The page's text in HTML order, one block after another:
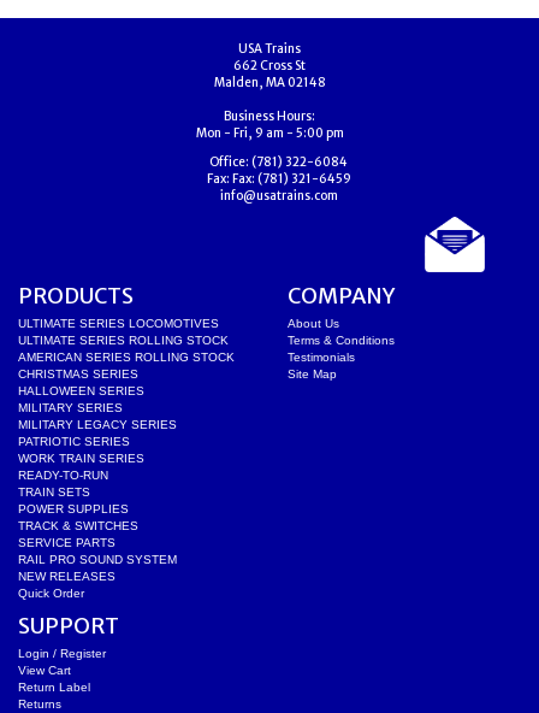
USA Trains
662 Cross St
Malden, MA 02148
Business Hours:
Mon - Fri, 9 am - 5:00 pm
Office: (781) 322-6084
Fax: Fax: (781) 321-6459
info@usatrains.com
PRODUCTS
ULTIMATE SERIES LOCOMOTIVES
ULTIMATE SERIES ROLLING STOCK
AMERICAN SERIES ROLLING STOCK
CHRISTMAS SERIES
HALLOWEEN SERIES
MILITARY SERIES
MILITARY LEGACY SERIES
PATRIOTIC SERIES
WORK TRAIN SERIES
READY-TO-RUN
TRAIN SETS
POWER SUPPLIES
TRACK & SWITCHES
SERVICE PARTS
RAIL PRO SOUND SYSTEM
NEW RELEASES
Quick Order
COMPANY
About Us
Terms & Conditions
Testimonials
Site Map
SUPPORT
Login / Register
View Cart
Return Label
Returns